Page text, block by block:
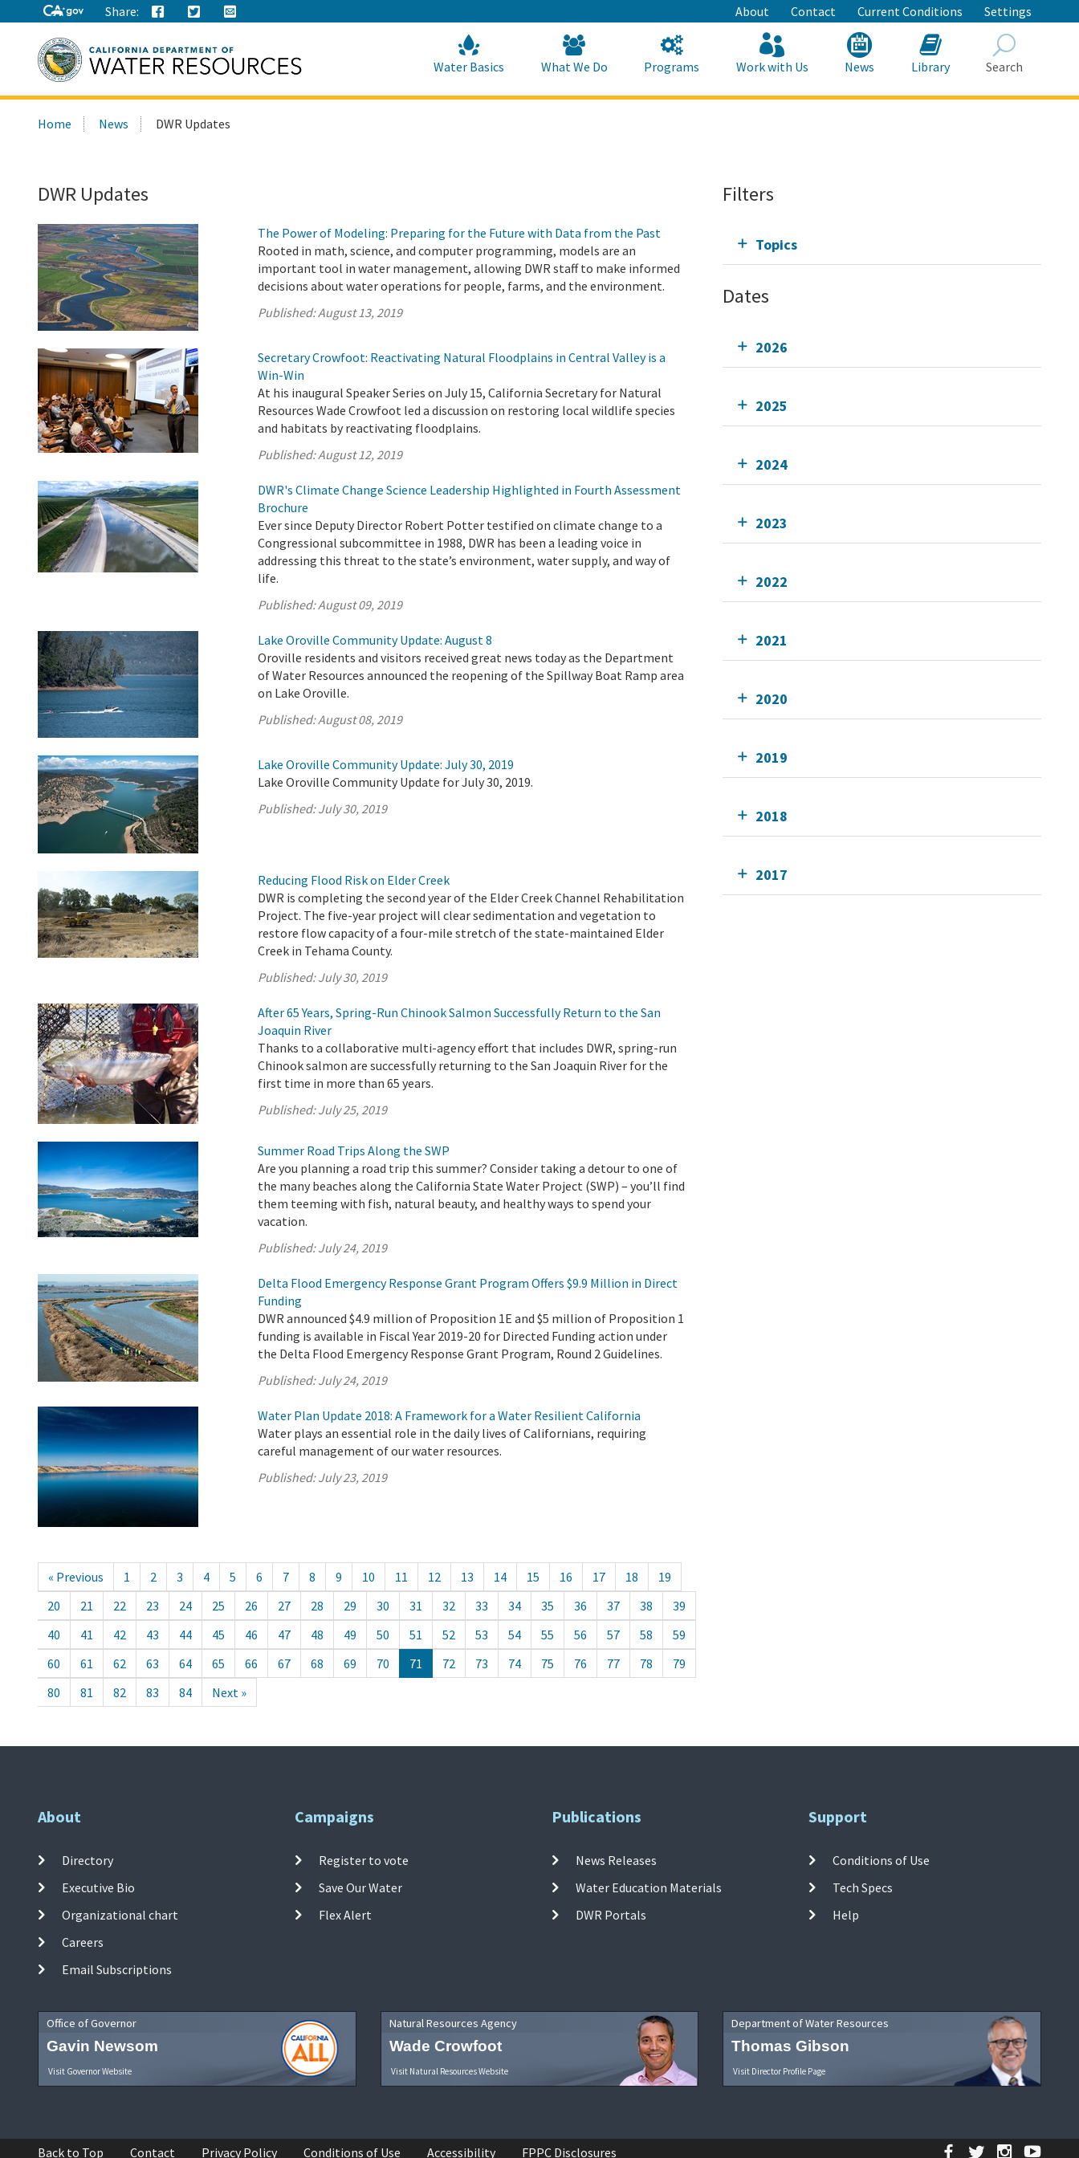
to
Main
Content
Share: About Contact Current Conditions Settings
this
Water Basics What We Do Programs Work with Us News Library Search
Home News DWR Updates
DWR Updates
The Power of Modeling: Preparing for the Future with Data from the Past
Rooted in math, science, and computer programming, models are an
important tool in water management, allowing DWR staff to make informed
decisions about water operations for people, farms, and the environment.
Published:August 13, 2019
Secretary Crowfoot: Reactivating Natural Floodplains in Central Valley is a
Win-Win
At his inaugural Speaker Series on July 15, California Secretary for Natural
Resources Wade Crowfoot led a discussion on restoring local wildlife species
and habitats by reactivating floodplains.
Published:August 12, 2019
DWR's Climate Change Science Leadership Highlighted in Fourth Assessment
Brochure
Ever since Deputy Director Robert Potter testified on climate change to a
Congressional subcommittee in 1988, DWR has been a leading voice in
addressing this threat to the state’s environment, water supply, and way of
life.
Published:August 09, 2019
Lake Oroville Community Update: August 8
Oroville residents and visitors received great news today as the Department
of Water Resources announced the reopening of the Spillway Boat Ramp area
on Lake Oroville.
Published:August 08, 2019
Lake Oroville Community Update: July 30, 2019
Lake Oroville Community Update for July 30, 2019.
Published:July 30, 2019
Reducing Flood Risk on Elder Creek
DWR is completing the second year of the Elder Creek Channel Rehabilitation
Project. The five-year project will clear sedimentation and vegetation to
restore flow capacity of a four-mile stretch of the state-maintained Elder
Creek in Tehama County.
Published:July 30, 2019
After 65 Years, Spring-Run Chinook Salmon Successfully Return to the San
Joaquin River
Thanks to a collaborative multi-agency effort that includes DWR, spring-run
Chinook salmon are successfully returning to the San Joaquin River for the
first time in more than 65 years.
Published:July 25, 2019
Summer Road Trips Along the SWP
Are you planning a road trip this summer? Consider taking a detour to one of
the many beaches along the California State Water Project (SWP) – you’ll find
them teeming with fish, natural beauty, and healthy ways to spend your
vacation.
Published:July 24, 2019
Delta Flood Emergency Response Grant Program Offers $9.9 Million in Direct
Funding
DWR announced $4.9 million of Proposition 1E and $5 million of Proposition 1
funding is available in Fiscal Year 2019-20 for Directed Funding action under
the Delta Flood Emergency Response Grant Program, Round 2 Guidelines.
Published:July 24, 2019
Water Plan Update 2018: A Framework for a Water Resilient California
Water plays an essential role in the daily lives of Californians, requiring
careful management of our water resources.
Published:July 23, 2019
« Previous 1 2 3 4 5 6 7 8 9 10 11 12 13 14 15 16 17 18
19
20
21 22 23 24 25 26 27 28 29 30 31 32 33 34 35 36 37 38
39
40
41 42 43 44 45 46 47 48 49 50 51 52 53 54 55 56 57 58
59
60
61 62 63 64 65 66 67 68 69 70 71 72 73 74 75 76 77 78
79
80
81 82 83 84 Next »
Filters
Topics
Dates
2026
2025
2024
2023
2022
2021
2020
2019
2018
2017
About
Directory
Executive Bio
Organizational chart
Careers
Email Subscriptions
Campaigns
Register to vote
Save Our Water
Flex Alert
Publications
News Releases
Water Education Materials
DWR Portals
Support
Conditions of Use
Tech Specs
Help
Office of Governor
Gavin Newsom
Visit Governor Website
Natural Resources Agency
Wade Crowfoot
Visit Natural Resources Website
Department of Water Resources
Thomas Gibson
Visit Director Profile Page
Back to Top Contact Privacy Policy Conditions of Use Accessibility FPPC Disclosures Facebook
Twitter